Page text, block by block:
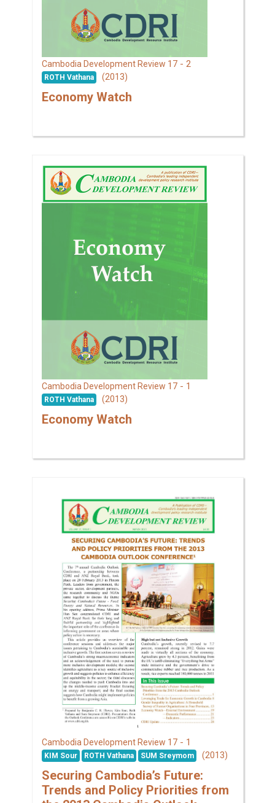
Cambodia Development Review 17 - 2
ROTH Vathana (2013)
Economy Watch
Cambodia Development Review 17 - 1
ROTH Vathana (2013)
Economy Watch
Cambodia Development Review 17 - 1
KIM Sour ROTH Vathana SUM Sreymom (2013)
Securing Cambodia’s Future:
Trends and Policy Priorities from